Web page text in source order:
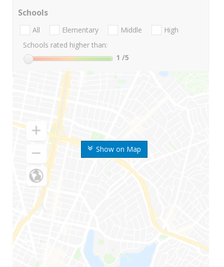
Show on Map
Schools
All Elementary Middle
High
Schools rated higher than:
1 /5